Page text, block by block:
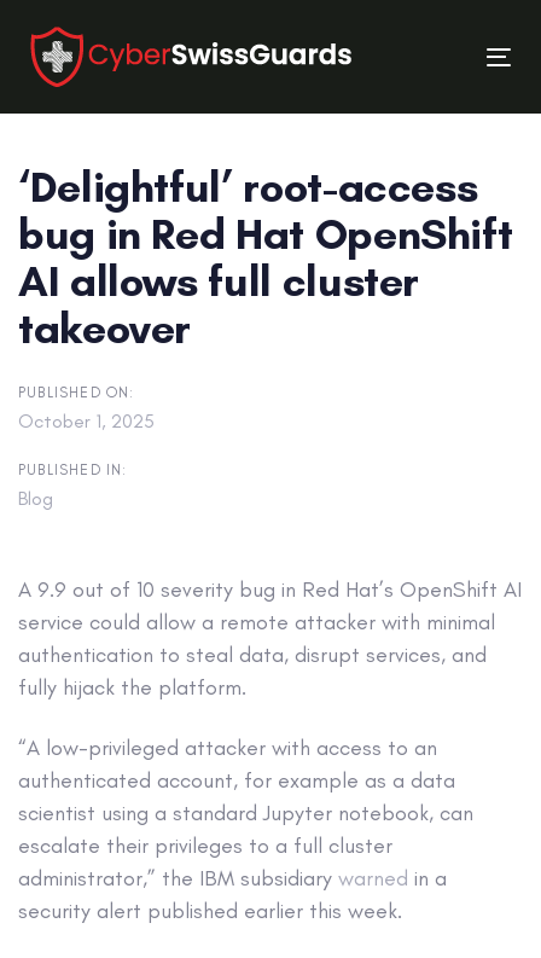
links
primary
navigation
content
‘Delightful’ root-access
bug in Red Hat OpenShift
AI allows full cluster
takeover
PUBLISHED ON:
October 1, 2025
PUBLISHED IN:
Blog
A 9.9 out of 10 severity bug in Red Hat’s OpenShift AI
service could allow a remote attacker with minimal
authentication to steal data, disrupt services, and
fully hijack the platform.
“A low-privileged attacker with access to an
authenticated account, for example as a data
scientist using a standard Jupyter notebook, can
escalate their privileges to a full cluster
administrator,” the IBM subsidiary warned in a
security alert published earlier this week.